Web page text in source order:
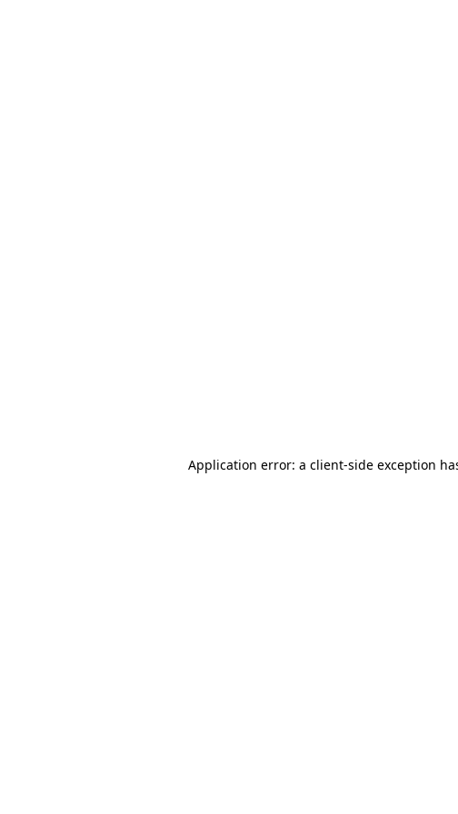
Application error: a client-side exception